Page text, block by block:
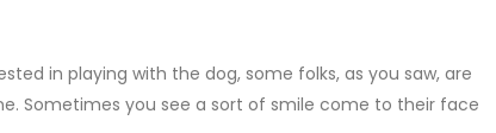
in playing with the dog, some folks, as you saw, are
Sometimes you see a sort of smile come to their face